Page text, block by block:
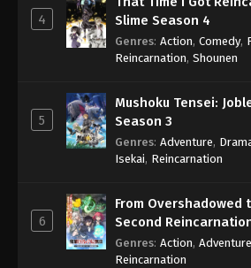
4
Slime Season 4
Genres: Action, Comedy,
Reincarnation, Shounen
5
Mushoku Tensei:
Season 3
Genres: Adventure,
Isekai, Reincarnation
6
From Overshadowed
Second
Sage
Genres: Action, Adventure
Reincarnation